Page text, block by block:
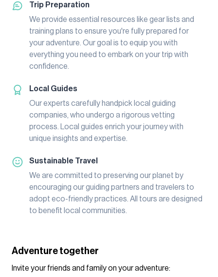
Trip Preparation
We provide essential resources like gear lists and
training plans to ensure you're fully prepared for
your adventure. Our goal is to equip you with
everything you need to embark on your trip with
confidence.
Local Guides
Our experts carefully handpick local guiding
companies, who undergo a rigorous vetting
process. Local guides enrich your journey with
unique insights and expertise.
Sustainable Travel
We are committed to preserving our planet by
encouraging our guiding partners and travelers to
adopt eco-friendly practices. All tours are designed
to benefit local communities.
Adventure together
Invite your friends and family on your adventure: